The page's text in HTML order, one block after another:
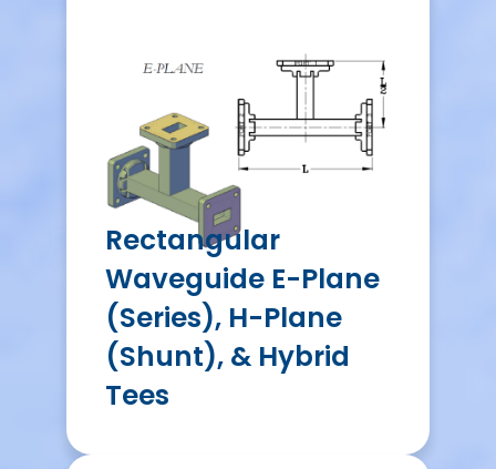
Rectangular
Waveguide E-Plane
(Series), H-Plane
(Shunt), & Hybrid
Tees